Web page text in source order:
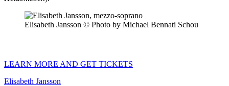
Elisabeth Jansson © Photo by Michael Bennati Schou
LEARN MORE AND GET TICKETS
Elisabeth Jansson